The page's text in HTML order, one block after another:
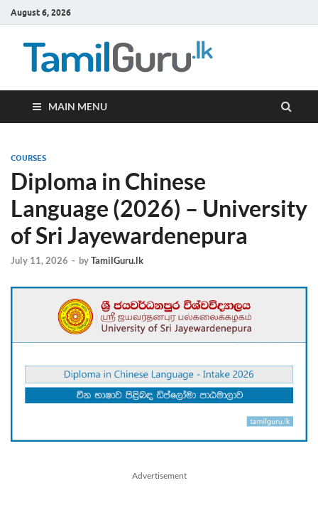
August 6, 2026
MAIN MENU
COURSES
Diploma in Chinese
Language (2026) – University
of Sri Jayewardenepura
July 11, 2026 - byTamilGuru.lk
Advertisement